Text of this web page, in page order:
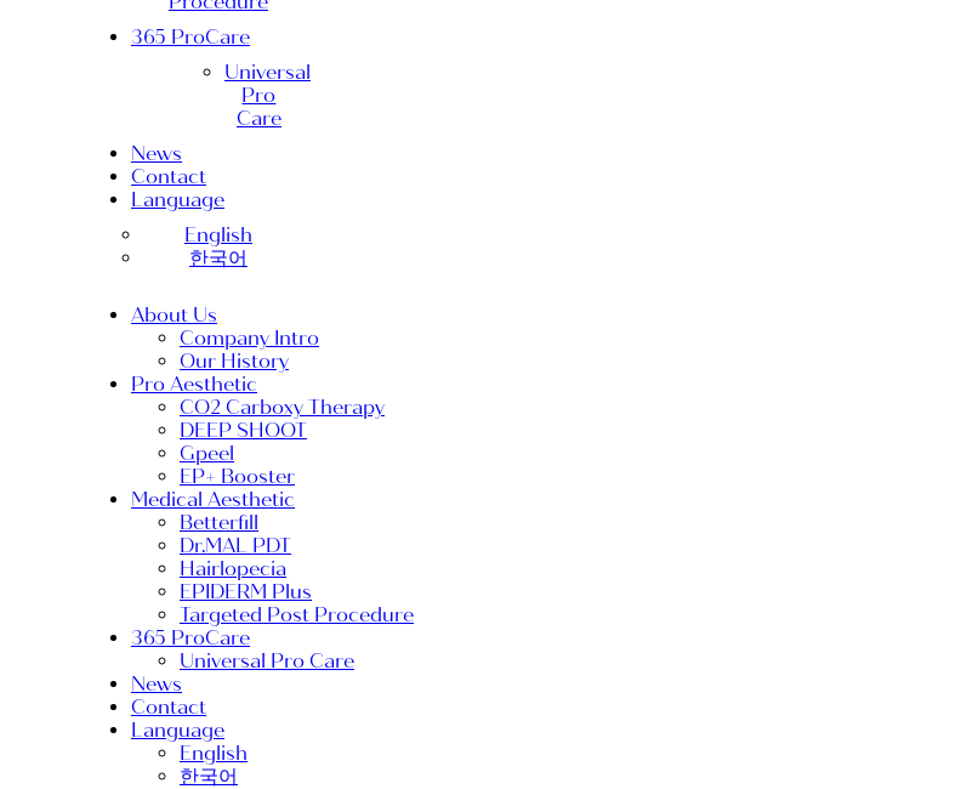
365 ProCare
Universal
Pro
Care
News
Contact
Language
English
한국어
About Us
Company Intro
Our History
Pro Aesthetic
CO2 Carboxy Therapy
DEEP SHOOT
Gpeel
EP+ Booster
Medical Aesthetic
Betterfill
Dr.MAL PDT
Hairlopecia
EPIDERM Plus
Targeted Post Procedure
365 ProCare
Universal Pro Care
News
Contact
Language
English
한국어